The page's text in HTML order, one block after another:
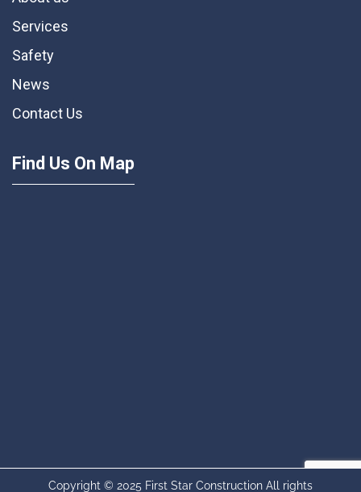
Services
Safety
News
Contact Us
Find Us On Map
Copyright © 2025 First Star Construction All rights